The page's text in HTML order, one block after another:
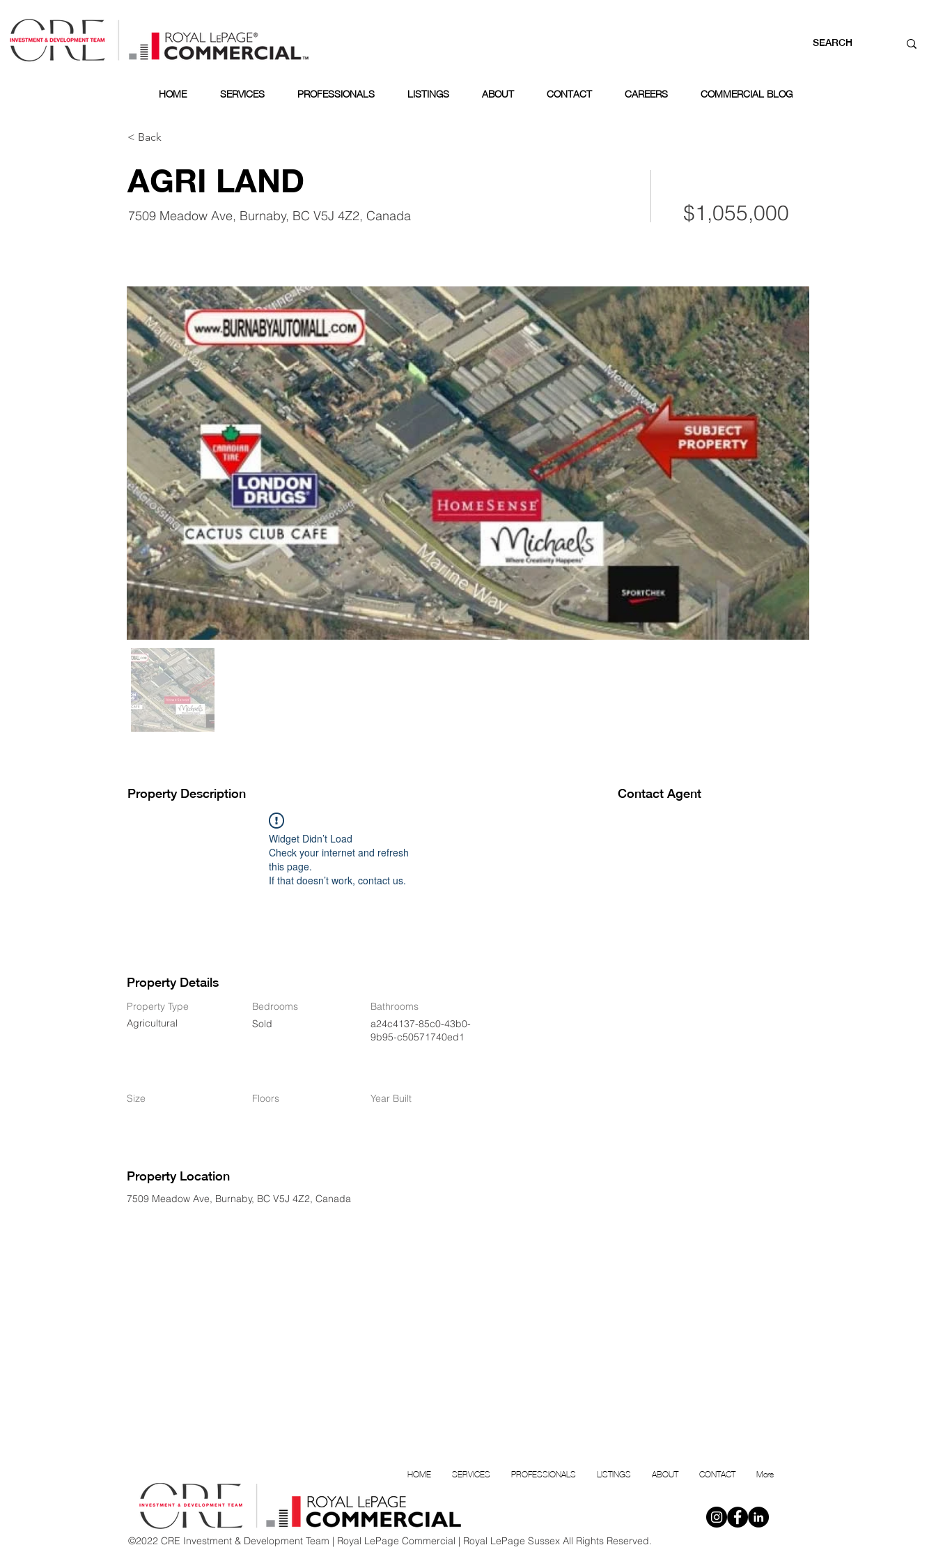
HOME SERVICES PROFESSIONALS LISTINGS ABOUT CONTACT CAREERS COMMERCIAL BLOG
< Back
AGRI LAND
7509 Meadow Ave, Burnaby, BC V5J 4Z2, Canada $1,055,000
Property Description
Widget Didn’t Load
Check your internet and refresh
this page.
If that doesn’t work, contact us.
Contact Agent
Property Details
Property Type
Agricultural
Bedrooms
Sold
Bathrooms
a24c4137-85c0-43b0-
9b95-c50571740ed1
Size Floors Year Built
Property Location
7509 Meadow Ave, Burnaby, BC V5J 4Z2, Canada
HOME SERVICES PROFESSIONALS LISTINGS ABOUT CONTACT More
©2022 CRE Investment & Development Team | Royal LePage Commercial | Royal LePage Sussex All Rights Reserved.